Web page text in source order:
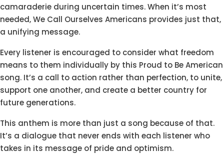
camaraderie during uncertain times. When it’s most
needed, We Call Ourselves Americans provides just that,
a unifying message.
Every listener is encouraged to consider what freedom
means to them individually by this Proud to Be American
song. It’s a call to action rather than perfection, to unite,
support one another, and create a better country for
future generations.
This anthem is more than just a song because of that.
It’s a dialogue that never ends with each listener who
takes in its message of pride and optimism.